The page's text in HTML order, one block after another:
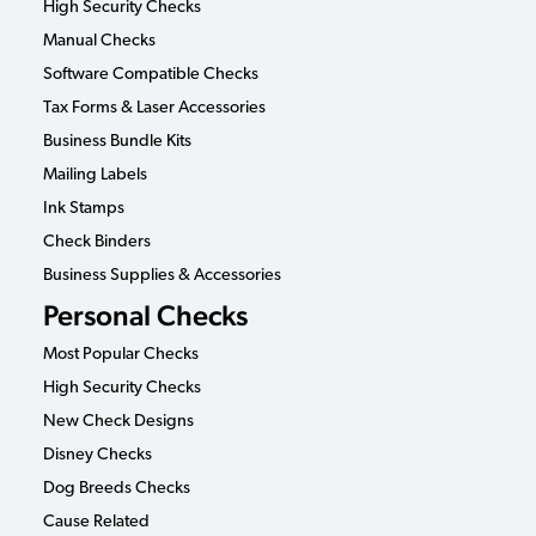
High Security Checks
Manual Checks
Software Compatible Checks
Tax Forms & Laser Accessories
Business Bundle Kits
Mailing Labels
Ink Stamps
Check Binders
Business Supplies & Accessories
Personal Checks
Most Popular Checks
High Security Checks
New Check Designs
Disney Checks
Dog Breeds Checks
Cause Related